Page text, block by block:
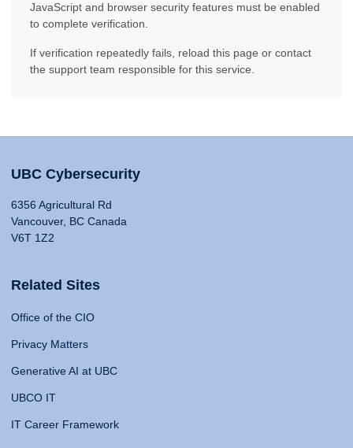
JavaScript and browser security features must be enabled
to complete verification.
If verification repeatedly fails, reload this page or contact
the support team responsible for this service.
UBC Cybersecurity
6356 Agricultural Rd
Vancouver, BC Canada
V6T 1Z2
Related Sites
Office of the CIO
Privacy Matters
Generative AI at UBC
UBCO IT
IT Career Framework